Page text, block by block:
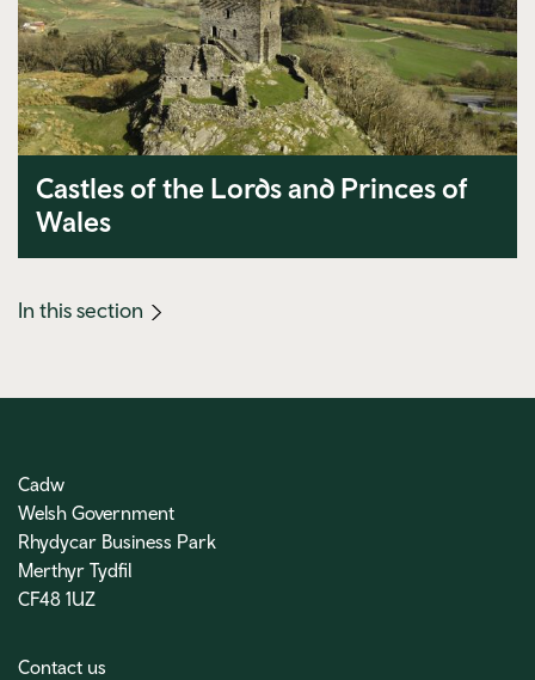
Castles of the Lords and Princes of
Wales
In this section
Cadw
Welsh Government
Rhydycar Business Park
Merthyr Tydfil
CF48 1UZ
Contact us